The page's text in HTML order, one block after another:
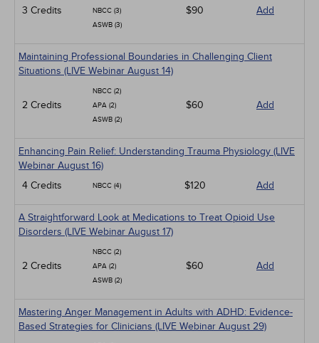
3 Credits
NBCC (3)
ASWB (3)
$90 Add
Maintaining Professional Boundaries in Challenging Client
Situations (LIVE Webinar August 14)
2 Credits
NBCC (2)
APA (2)
ASWB (2)
$60 Add
Enhancing Pain Relief: Understanding Trauma Physiology (LIVE
Webinar August 16)
4 Credits
NBCC (4) $120 Add
A Straightforward Look at Medications to Treat Opioid Use
Disorders (LIVE Webinar August 17)
2 Credits
NBCC (2)
APA (2)
ASWB (2)
$60 Add
Mastering Anger Management in Adults with ADHD: Evidence-
Based Strategies for Clinicians (LIVE Webinar August 29)